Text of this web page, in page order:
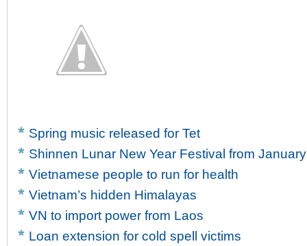
Spring music released for Tet
Shinnen Lunar New Year Festival from
Vietnamese people to run for health
Vietnam’s hidden Himalayas
VN to import power from Laos
Loan extension for cold spell victims